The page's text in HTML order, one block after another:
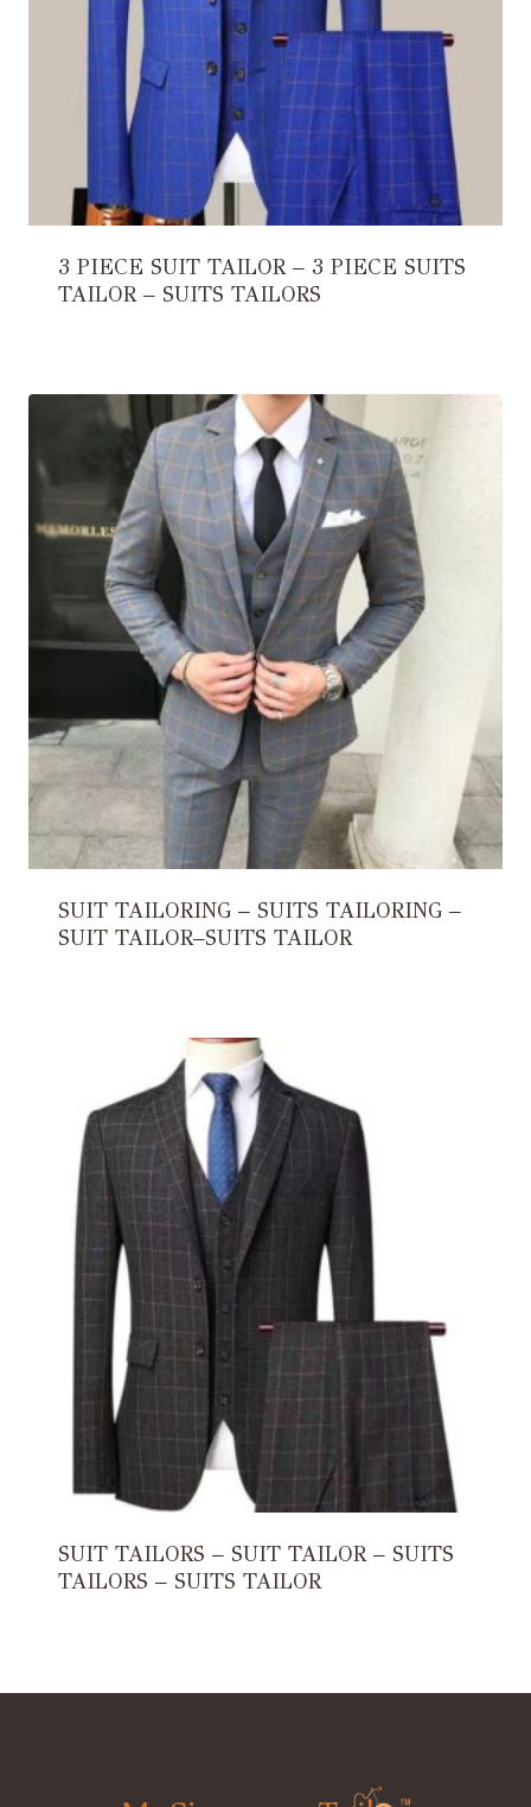
3 PIECE SUIT TAILOR – 3 PIECE SUITS
TAILOR – SUITS TAILORS
SUIT TAILORING – SUITS TAILORING –
SUIT TAILOR–SUITS TAILOR
SUIT TAILORS – SUIT TAILOR – SUITS
TAILORS – SUITS TAILOR